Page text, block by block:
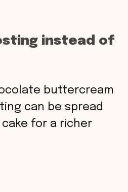
instead of
buttercream
can be spread
for a richer